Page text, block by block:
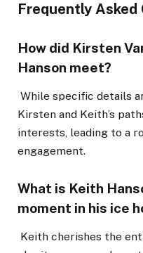
Frequently Asked
How did Kirsten
Hanson meet?
While specific details
Kirsten and Keith’s
interests, leading to a
engagement.
What is Keith
moment in his ice
Keith cherishes the